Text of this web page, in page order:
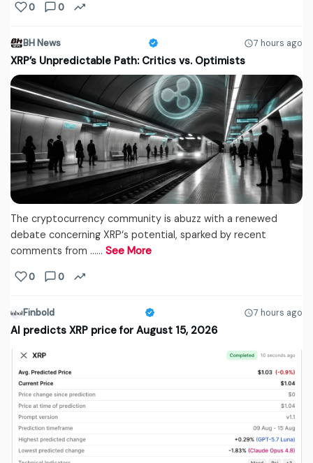
0 0
BH News 7 hours ago
XRP’s Unpredictable Path: Critics vs. Optimists
The cryptocurrency community is abuzz with a renewed
debate concerning XRP‘s potential, sparked by recent
comments from ...… See More
0 0
Finbold 7 hours ago
AI predicts XRP price for August 15, 2026